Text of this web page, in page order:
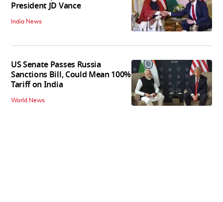
President JD Vance
India News
US Senate Passes Russia
Sanctions Bill, Could Mean 100%
Tariff on India
World News